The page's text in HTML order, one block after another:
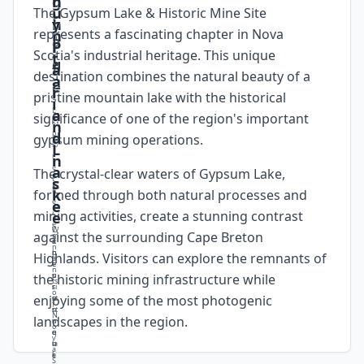
The Gypsum Lake & Historic Mine Site
represents a fascinating chapter in Nova
Scotia's industrial heritage. This unique
destination combines the natural beauty of a
pristine mountain lake with the historical
significance of one of the region's important
gypsum mining operations.
The crystal-clear waters of Gypsum Lake,
formed through both natural processes and
mining activities, create a stunning contrast
against the surrounding Cape Breton
Highlands. Visitors can explore the remnants of
the historic mining infrastructure while
enjoying some of the most photogenic
landscapes in the region.
t
a
g
e
E
x
p
lo
r
e
t
h
e
r
e
m
n
a
n
ts
o
f
N
o
v
a
S
u
n
t
a
i
n
L
a
k
e
T
h
e
p
ri
st
i
n
e
la
k
n
i
f
i
c
a
n
c
e
W
it
n
e
s
s
u
n
i
q
u
e
y
P
a
r
a
d
i
s
e
C
a
p
t
u
r
e
st
u
n
n
i